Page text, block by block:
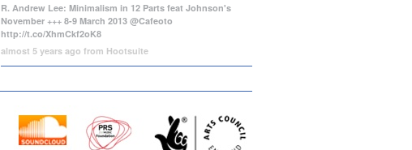
R. Andrew Lee: Minimalism in 12 Parts feat Johnson's
November +++ 8-9 March 2013 @Cafeoto
http://t.co/XhmCkf2oK8
almost 5 years ago from Hootsuite